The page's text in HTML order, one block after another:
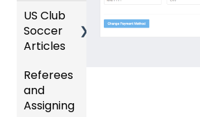
US Club
Soccer
Articles
Club
Admini
strator
Referees
and
Assigning